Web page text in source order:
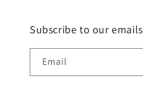
Subscribe to our emails
Email